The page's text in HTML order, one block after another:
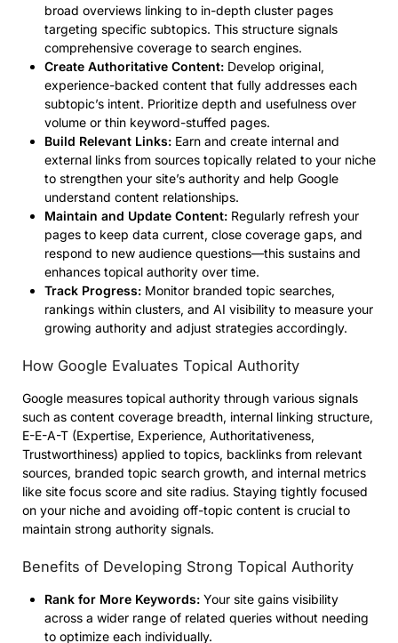
broad overviews linking to in-depth cluster pages
targeting specific subtopics. This structure signals
comprehensive coverage to search engines.
Create Authoritative Content: Develop original,
experience-backed content that fully addresses each
subtopic’s intent. Prioritize depth and usefulness over
volume or thin keyword-stuffed pages.
Build Relevant Links: Earn and create internal and
external links from sources topically related to your niche
to strengthen your site’s authority and help Google
understand content relationships.
Maintain and Update Content: Regularly refresh your
pages to keep data current, close coverage gaps, and
respond to new audience questions—this sustains and
enhances topical authority over time.
Track Progress: Monitor branded topic searches,
rankings within clusters, and AI visibility to measure your
growing authority and adjust strategies accordingly.
How Google Evaluates Topical Authority
Google measures topical authority through various signals
such as content coverage breadth, internal linking structure,
E-E-A-T (Expertise, Experience, Authoritativeness,
Trustworthiness) applied to topics, backlinks from relevant
sources, branded topic search growth, and internal metrics
like site focus score and site radius. Staying tightly focused
on your niche and avoiding off-topic content is crucial to
maintain strong authority signals.
Benefits of Developing Strong Topical Authority
Rank for More Keywords: Your site gains visibility
across a wider range of related queries without needing
to optimize each individually.